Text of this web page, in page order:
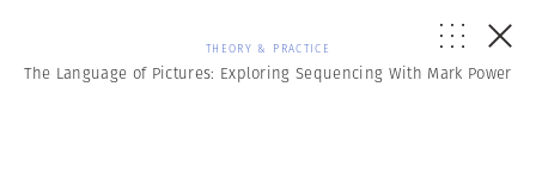
THEORY & PRACTICE
The Language of Pictures: Exploring Sequencing With Mark Power